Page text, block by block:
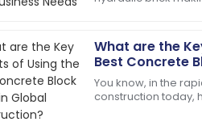
What are the
Best Concrete
Construction?
You know, in the
construction today,
2025
William
White